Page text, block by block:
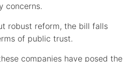
concerns.
robust reform, the bill falls
of public trust.
companies have posed the